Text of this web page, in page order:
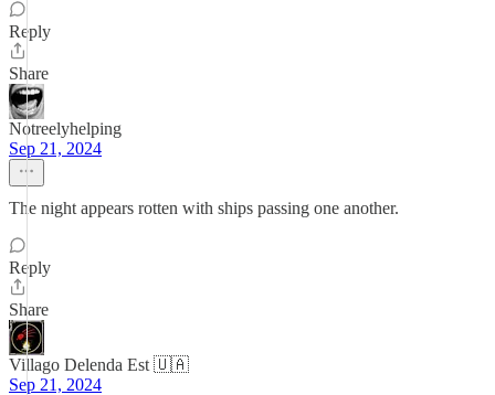
Reply
Share
Notreelyhelping
Sep 21, 2024
The night appears rotten with ships passing one another.
Reply
Share
Villago Delenda Est 🇺🇦
Sep 21, 2024